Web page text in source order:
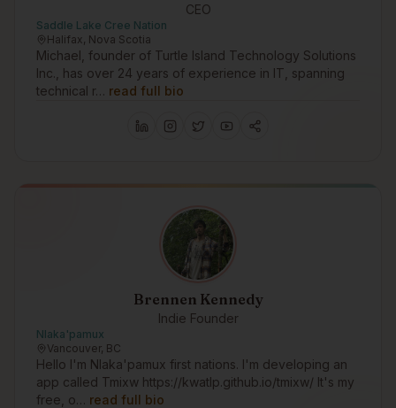
CEO
Saddle Lake Cree Nation
Halifax, Nova Scotia
Michael, founder of Turtle Island Technology Solutions
Inc., has over 24 years of experience in IT, spanning
technical r… read full bio
Brennen Kennedy
Indie Founder
Nlaka'pamux
Vancouver, BC
Hello I'm Nlaka'pamux first nations. I'm developing an
app called Tmixw https://kwatlp.github.io/tmixw/ It's my
free, o… read full bio